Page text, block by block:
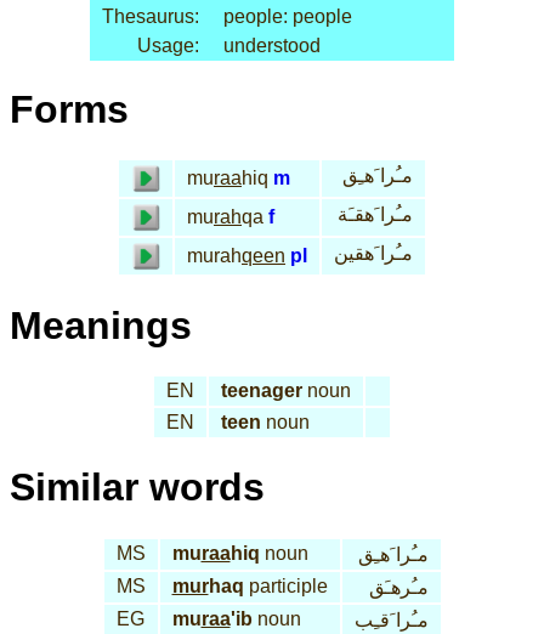
Thesaurus:
people: people
Usage:
understood
Forms
muraahiq m
مـُرا َهـِق
murahqa f
مـُرا َهقـَة
murahqeen pl مـُرا َهقين
Meanings
EN teenager noun
EN
teen noun
Similar words
MS muraahiq noun
مـُرا َهـِق
MS
murhaq participle
مـُرهـَق
EG
muraa'ibnoun مـُرا َقـِب